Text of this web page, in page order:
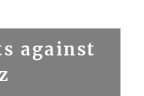
against